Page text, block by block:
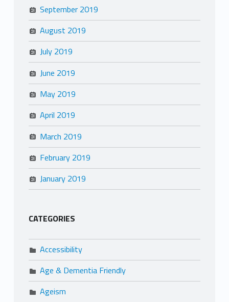
September 2019
August 2019
July 2019
June 2019
May 2019
April 2019
March 2019
February 2019
January 2019
CATEGORIES
Accessibility
Age & Dementia Friendly
Ageism